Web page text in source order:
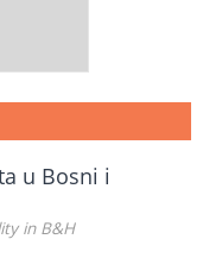
u Bosni i
in B&H